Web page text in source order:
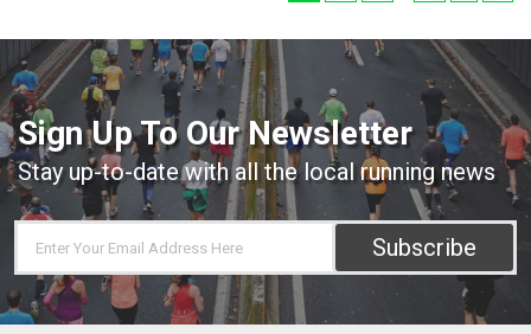
Sign Up To Our Newsletter
Stay up-to-date with all the local running news
Subscribe